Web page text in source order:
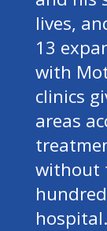
lives,
13
with
clinics
areas
without
hospital.